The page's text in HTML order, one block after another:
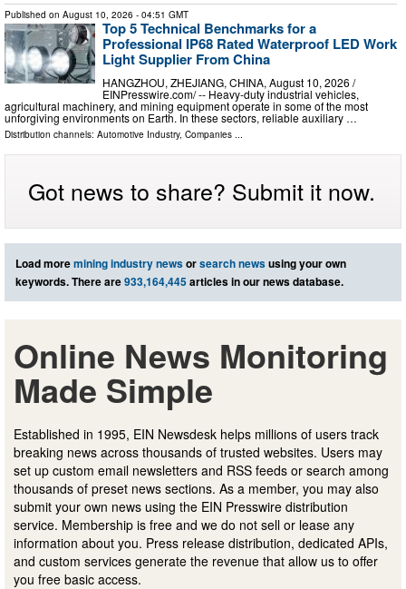
Published on August 10, 2026 - 04:51 GMT
Top 5 Technical Benchmarks for a
Professional IP68 Rated Waterproof LED Work
Light Supplier From China
HANGZHOU, ZHEJIANG, CHINA, August 10, 2026 /⁨
EINPresswire.com⁩/ -- Heavy-duty industrial vehicles,
agricultural machinery, and mining equipment operate in some of the most
unforgiving environments on Earth. In these sectors, reliable auxiliary …
Distribution channels: Automotive Industry, Companies
Got news to share? Submit it now.
Load moremining industry newsorsearch newsusing your own
keywords. There are933,164,445articles in our news database.
Online News Monitoring
Made Simple
Established in 1995, EIN Newsdesk helps millions of users track
breaking news across thousands of trusted websites. Users may
set up custom email newsletters and RSS feeds or search among
thousands of preset news sections. As a member, you may also
submit your own news using the EIN Presswire distribution
service. Membership is free and we do not sell or lease any
information about you. Press release distribution, dedicated APIs,
and custom services generate the revenue that allow us to offer
you free basic access.